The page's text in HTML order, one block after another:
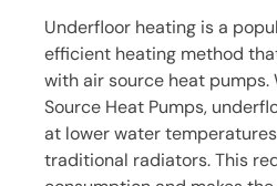
Underfloor heating is a
efficient heating method
with air source heat
Source Heat Pumps,
at lower water
traditional radiators. This